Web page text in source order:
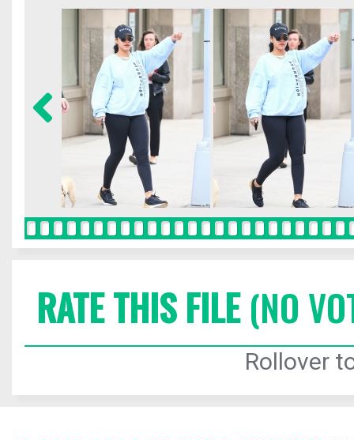
RATE THIS FILE(NO
Rollover